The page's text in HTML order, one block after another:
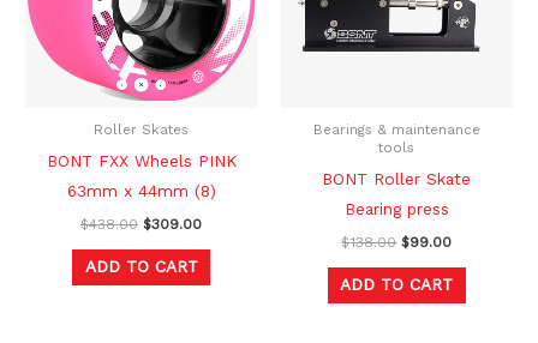
Roller Skates
BONT FXX Wheels PINK
63mm x 44mm (8)
$438.00 $309.00
ADD TO CART
Bearings & maintenance
tools
BONT Roller Skate
Bearing press
$138.00 $99.00
ADD TO CART